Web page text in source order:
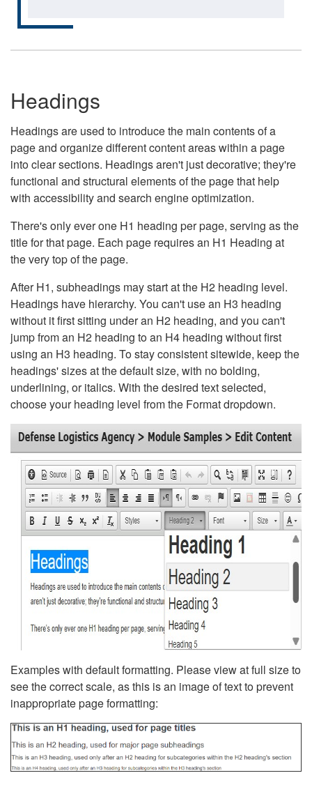
Headings
Headings are used to introduce the main contents of a
page and organize different content areas within a page
into clear sections. Headings aren't just decorative; they're
functional and structural elements of the page that help
with accessibility and search engine optimization.
There's only ever one H1 heading per page, serving as the
title for that page. Each page requires an H1 Heading at
the very top of the page.
After H1, subheadings may start at the H2 heading level.
Headings have hierarchy. You can't use an H3 heading
without it first sitting under an H2 heading, and you can't
jump from an H2 heading to an H4 heading without first
using an H3 heading. To stay consistent sitewide, keep the
headings' sizes at the default size, with no bolding,
underlining, or italics. With the desired text selected,
choose your heading level from the Format dropdown.
Examples with default formatting. Please view at full size to
see the correct scale, as this is an image of text to prevent
inappropriate page formatting: